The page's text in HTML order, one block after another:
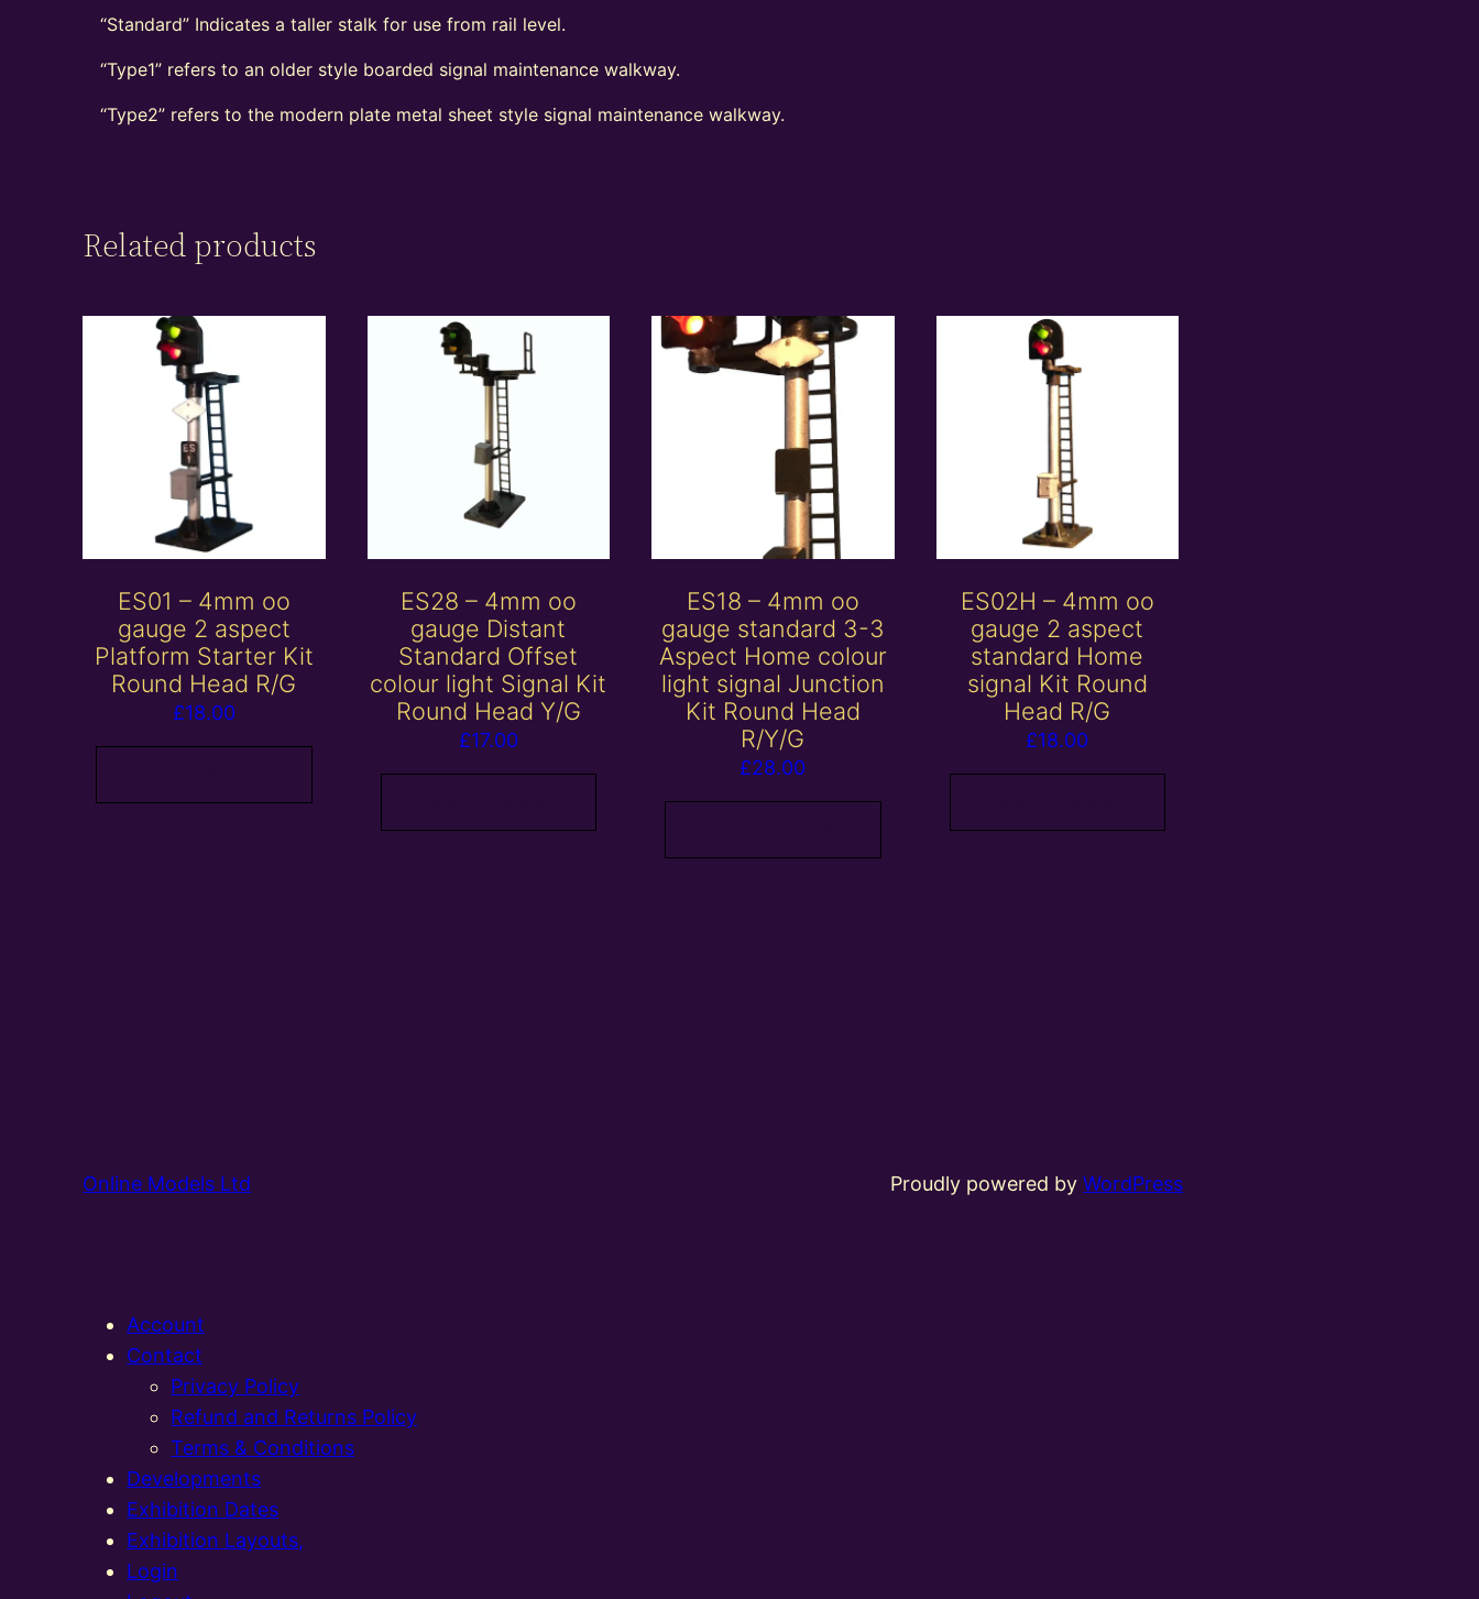
“Standard” Indicates a taller stalk for use from rail level.
“Type1” refers to an older style boarded signal maintenance walkway.
“Type2” refers to the modern plate metal sheet style signal maintenance walkway.
Related products
ES01 – 4mm oo
gauge 2 aspect
Platform Starter Kit
Round Head R/G
£18.00
ES28 – 4mm oo
gauge Distant
Standard Offset
colour light Signal Kit
Round Head Y/G
£17.00
ES18 – 4mm oo
gauge standard 3-3
Aspect Home colour
light signal Junction
Kit Round Head
R/Y/G
£28.00
ES02H – 4mm oo
gauge 2 aspect
standard Home
signal Kit Round
Head R/G
£18.00
Online Models Ltd Proudly powered byWordPress
Account
Contact
Privacy Policy
Refund and Returns Policy
Terms & Conditions
Developments
Exhibition Dates
Exhibition Layouts,
Login